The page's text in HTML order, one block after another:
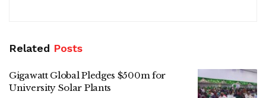
Related Posts
Gigawatt Global Pledges $500m for
University Solar Plants